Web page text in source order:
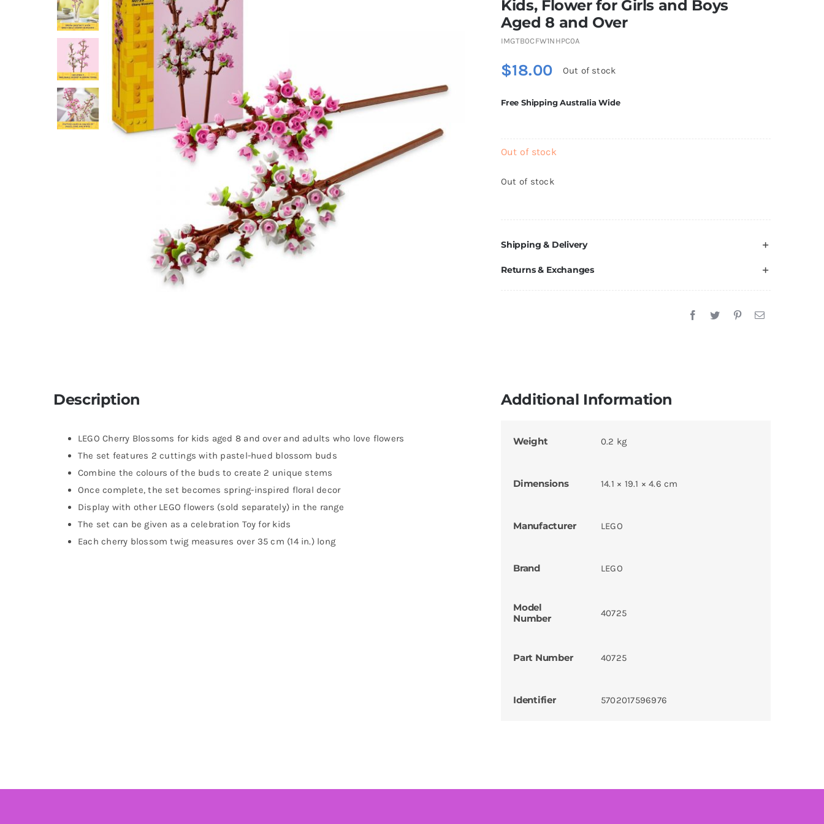
Kids, Flower for Girls and Boys
Aged 8 and Over
IMGTB0CFW1NHPC0A
$18.00 Out of stock
Free Shipping Australia Wide
Out of stock
Out of stock
Shipping & Delivery
Returns & Exchanges
Description
LEGO Cherry Blossoms for kids aged 8 and over and adults who love flowers
The set features 2 cuttings with pastel-hued blossom buds
Combine the colours of the buds to create 2 unique stems
Once complete, the set becomes spring-inspired floral decor
Display with other LEGO flowers (sold separately) in the range
The set can be given as a celebration Toy for kids
Each cherry blossom twig measures over 35 cm (14 in.) long
Additional Information
Weight 0.2 kg
Dimensions 14.1 × 19.1 × 4.6 cm
Manufacturer LEGO
Brand LEGO
Model
Number
40725
Part Number 40725
Identifier 5702017596976